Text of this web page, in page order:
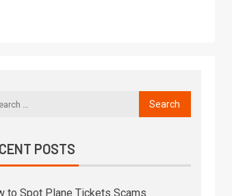
POSTS
to Spot Plane Tickets Scams